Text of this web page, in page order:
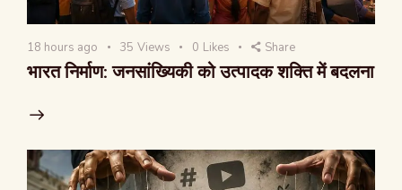
18 hours ago 35 Views 0 Likes Share
भारत निर्माण: जनसांख्यिकी को उत्पादक शक्ति में बदलना